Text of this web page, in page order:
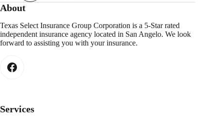
About
Texas Select Insurance Group Corporation is a 5-Star rated
independent insurance agency located in San Angelo. We look
forward to assisting you with your insurance.
Services